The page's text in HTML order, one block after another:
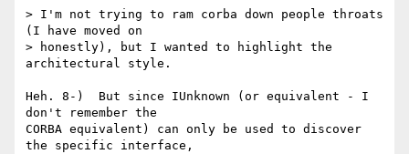
> I'm not trying to ram corba down people throats
(I have moved on
> honestly), but I wanted to highlight the
architectural style.
Heh. 8-)  But since IUnknown (or equivalent - I
don't remember the
CORBA equivalent) can only be used to discover
the specific interface,